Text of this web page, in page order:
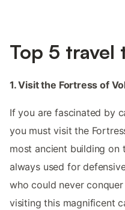
Top 5 travel
1. Visit the Fortress of
If you are fascinated by
you must visit the
most ancient building on
always used for
who could never
visiting this magnificent